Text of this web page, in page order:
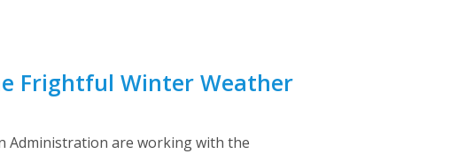
Frightful Winter Weather
Administration are working with the